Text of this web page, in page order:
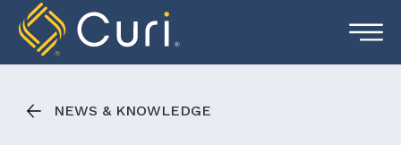
content
NEWS & KNOWLEDGE